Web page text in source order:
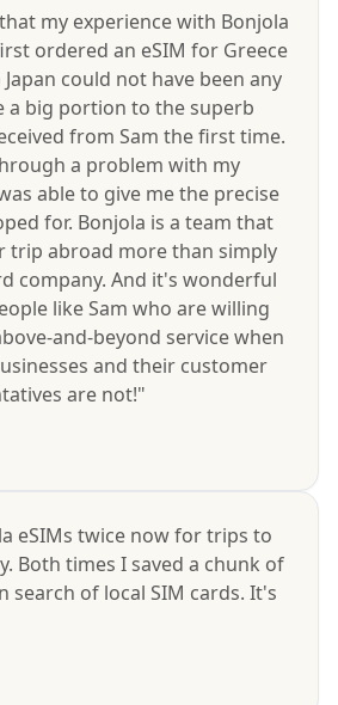
my experience with Bonjola
ordered an eSIM for Greece
could not have been any
a big portion to the superb
from Sam the first time.
a problem with my
able to give me the precise
for. Bonjola is a team that
trip abroad more than simply
company. And it's wonderful
like Sam who are willing
and-beyond service when
and their customer
are not!"
eSIMs twice now for trips to
Both times I saved a chunk of
search of local SIM cards. It's